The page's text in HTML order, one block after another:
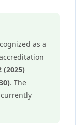
as a
(2025)
. The